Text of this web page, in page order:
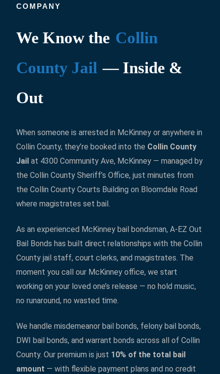
COMPANY
We Know the Collin
County Jail — Inside &
Out
When someone is arrested in McKinney or anywhere in
Collin County, they’re booked into the Collin County
Jail at 4300 Community Ave, McKinney — managed by
the Collin County Sheriff’s Office, just minutes from
the Collin County Courts Building on Bloomdale Road
where magistrates set bail.
As an experienced McKinney bail bondsman, A-EZ Out
Bail Bonds has built direct relationships with the Collin
County jail staff, court clerks, and magistrates. The
moment you call our McKinney office, we start
working on your loved one’s release — no hold music,
no runaround, no wasted time.
We handle misdemeanor bail bonds, felony bail bonds,
DWI bail bonds, and warrant bonds across all of Collin
County. Our premium is just 10% of the total bail
amount — with flexible payment plans and no credit